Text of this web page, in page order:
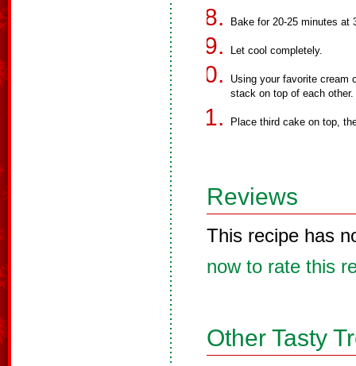
Bake for 20-25 minutes at
Let cool completely.
Using your favorite cream
stack on top of each other.
Place third cake on top,
Reviews
This recipe has
now to rate this
Other Tasty